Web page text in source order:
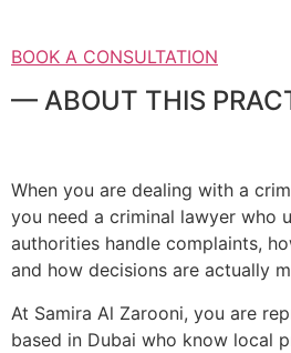
BOOK A CONSULTATION
— ABOUT THIS
When you are dealing with a
you need a criminal lawyer who
authorities handle complaints,
and how decisions are actually
At Samira Al Zarooni, you are
based in Dubai who know local